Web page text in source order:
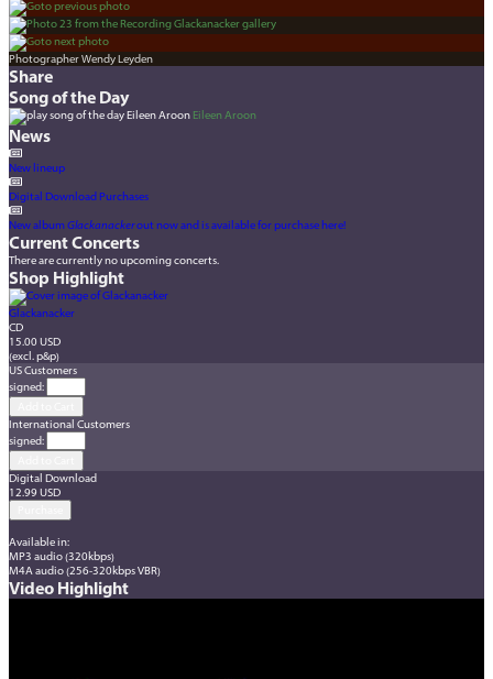
Photographer Wendy Leyden
Share
Song of the Day
Eileen Aroon
News
New lineup
Digital Download Purchases
New albumGlackanackerout now and is available for purchase here!
Current Concerts
There are currently no upcoming concerts.
Shop Highlight
Glackanacker
CD
15.00 USD
(excl. p&p)
US Customers
signed:
International Customers
signed:
Digital Download
12.99 USD
Available in:
MP3 audio (320kbps)
M4A audio (256-320kbps VBR)
Video Highlight